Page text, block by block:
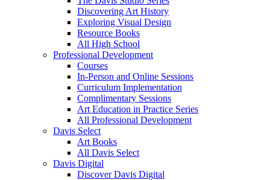
Discovering Art History
Exploring Visual Design
Resource Books
All High School
Professional Development
Courses
In-Person and Online Sessions
Curriculum Implementation
Complimentary Sessions
Art Education in Practice Series
All Professional Development
Davis Select
Art Books
All Davis Select
Davis Digital
Discover Davis Digital